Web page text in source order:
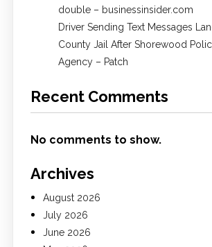
double – businessinsider.com
Driver Sending Text Messages
County Jail After Shorewood
Agency – Patch
Recent Comments
No comments to show.
Archives
August 2026
July 2026
June 2026